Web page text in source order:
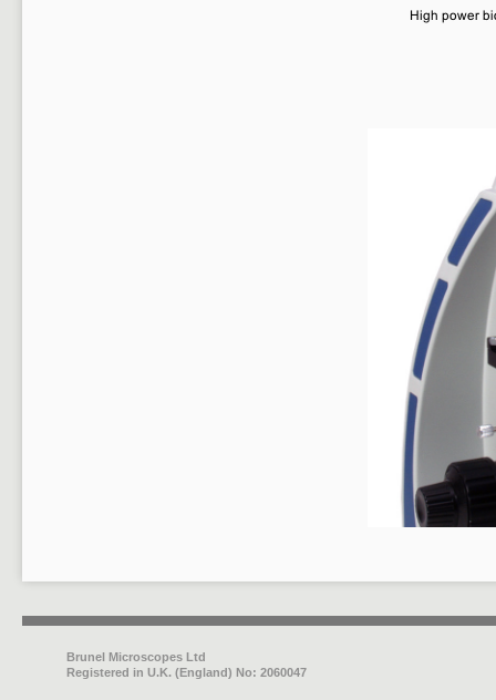
Brunel Microscopes Ltd
Registered in U.K. (England) No: 2060047